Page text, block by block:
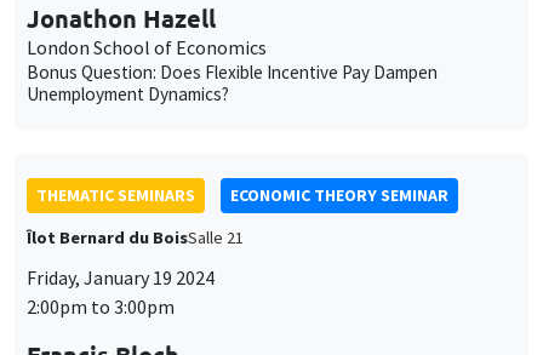
Jonathon Hazell
London School of Economics
Bonus Question: Does Flexible Incentive Pay Dampen
Unemployment Dynamics?
THEMATIC SEMINARS
ECONOMIC THEORY SEMINAR
Îlot Bernard du BoisSalle 21
Friday, January 19 2024
2:00pm to 3:00pm